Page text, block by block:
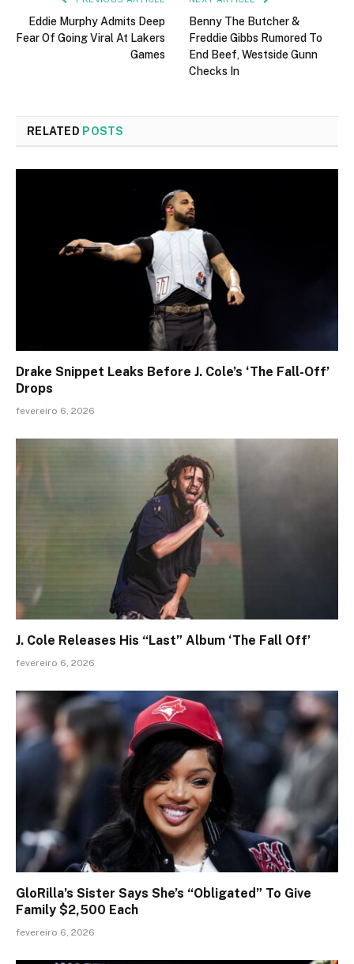
Eddie Murphy Admits Deep
Fear Of Going Viral At Lakers
Games
Benny The Butcher &
Freddie Gibbs Rumored To
End Beef, Westside Gunn
Checks In
RELATED POSTS
Drake Snippet Leaks Before J. Cole’s ‘The Fall-Off’
Drops
fevereiro 6, 2026
J. Cole Releases His “Last” Album ‘The Fall Off’
fevereiro 6, 2026
GloRilla’s Sister Says She’s “Obligated” To Give
Family $2,500 Each
fevereiro 6, 2026